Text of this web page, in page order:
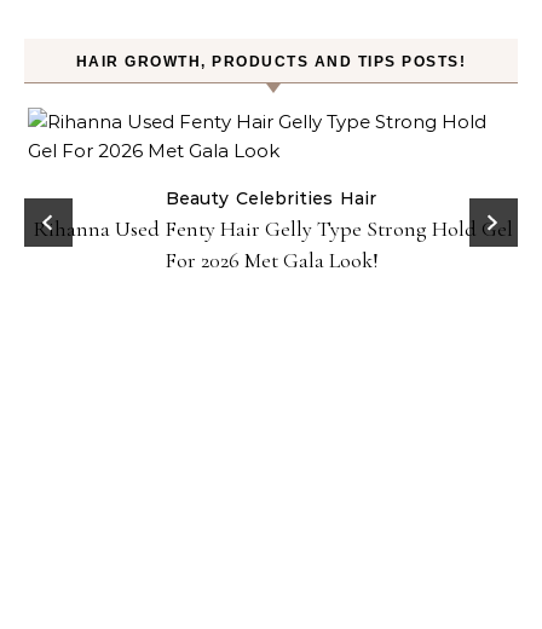
HAIR GROWTH, PRODUCTS AND TIPS POSTS!
Beauty Celebrities Hair
Rihanna Used Fenty Hair Gelly Type Strong Hold Gel
For 2026 Met Gala Look!